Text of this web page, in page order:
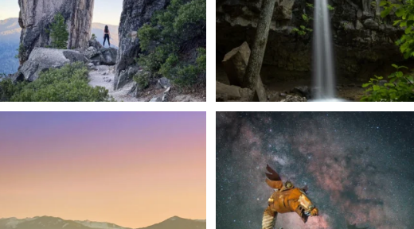
Siskiyou has some of the darkest skies on the
West...
314 2